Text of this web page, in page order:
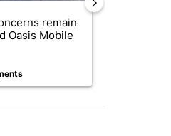
remain
Oasis Mobile